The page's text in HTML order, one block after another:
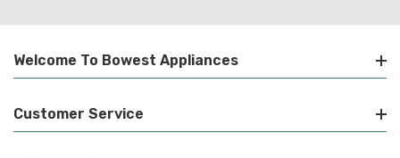
Welcome To Bowest Appliances
Customer Service